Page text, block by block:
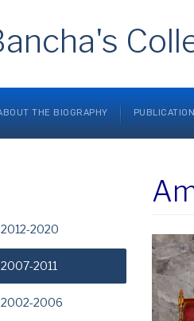
THE BIOGRAPHY
2020
2011
2002-2006